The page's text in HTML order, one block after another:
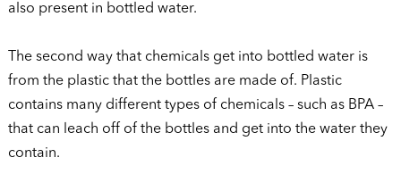
also present in bottled water.
The second way that chemicals get into bottled water is
from the plastic that the bottles are made of. Plastic
contains many different types of chemicals – such as BPA –
that can leach off of the bottles and get into the water they
contain.